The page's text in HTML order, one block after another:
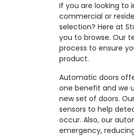
If you are looking to
commercial or
selection? Here at
you to browse. Our
process to ensure
product.
Automatic doors
one benefit and we
new set of doors.
sensors to help
occur. Also, our
emergency,